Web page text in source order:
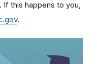
this happens to you,
.